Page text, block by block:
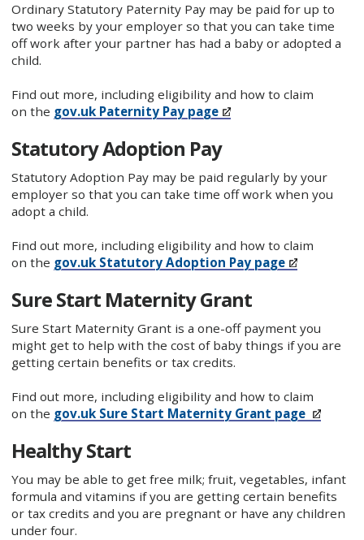
Ordinary Statutory Paternity Pay may be paid for up to
two weeks by your employer so that you can take time
off work after your partner has had a baby or adopted a
child.
Find out more, including eligibility and how to claim
on the gov.uk Paternity Pay page
Statutory Adoption Pay
Statutory Adoption Pay may be paid regularly by your
employer so that you can take time off work when you
adopt a child.
Find out more, including eligibility and how to claim
on the gov.uk Statutory Adoption Pay page
Sure Start Maternity Grant
Sure Start Maternity Grant is a one-off payment you
might get to help with the cost of baby things if you are
getting certain benefits or tax credits.
Find out more, including eligibility and how to claim
on the gov.uk Sure Start Maternity Grant page
Healthy Start
You may be able to get free milk; fruit, vegetables, infant
formula and vitamins if you are getting certain benefits
or tax credits and you are pregnant or have any children
under four.